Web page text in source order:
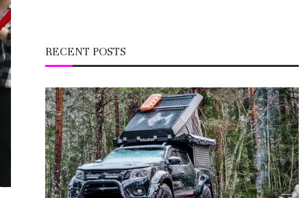
RECENT POSTS